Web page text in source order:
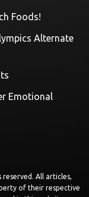
Foods!
Alternate
Emotional
reserved. All articles,
of their respective